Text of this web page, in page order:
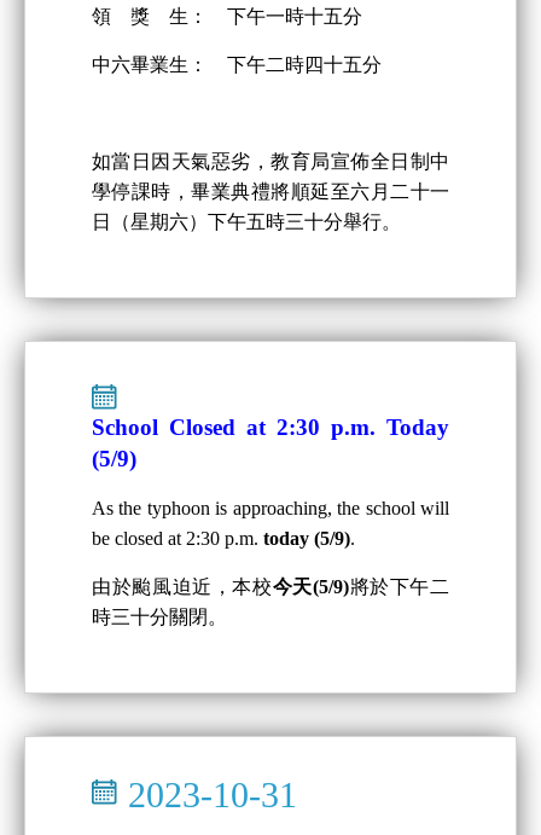
領 獎 生： 下午一時十五分
中六畢業生： 下午二時四十五分
如當日因天氣惡劣，教育局宣佈全日制中
學停課時，畢業典禮將順延至六月二十一
日（星期六）下午五時三十分舉行。
School Closed at 2:30 p.m. Today
(5/9)
As the typhoon is approaching, the school will
be closed at 2:30 p.m. today (5/9).
由於颱風迫近，本校今天(5/9)將於下午二
時三十分關閉。
2023-10-31